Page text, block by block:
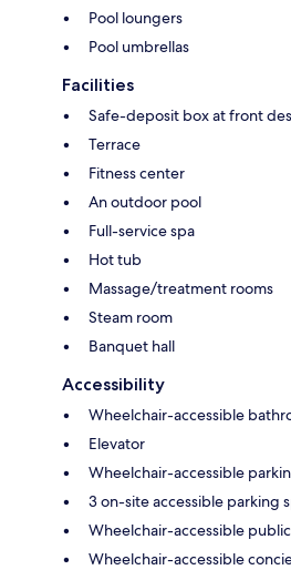
Pool loungers
Pool umbrellas
Facilities
Safe-deposit box at front
Terrace
Fitness center
An outdoor pool
Full-service spa
Hot tub
Massage/treatment rooms
Steam room
Banquet hall
Accessibility
Wheelchair-accessible
Elevator
Wheelchair-accessible
3 on-site accessible parking
Wheelchair-accessible
Wheelchair-accessible